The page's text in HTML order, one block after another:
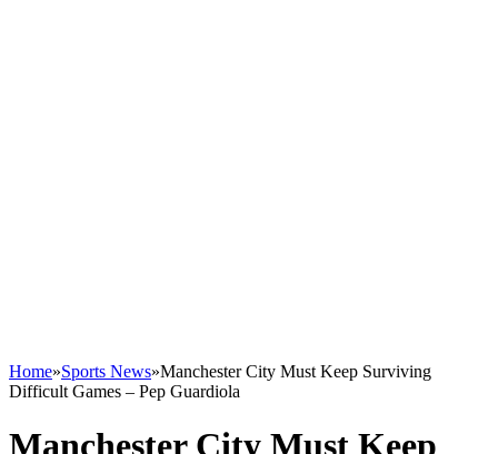
Home»Sports News»Manchester City Must Keep Surviving
Difficult Games – Pep Guardiola
Manchester City Must Keep